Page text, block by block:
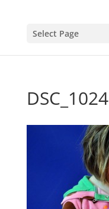
Select Page
DSC_1024